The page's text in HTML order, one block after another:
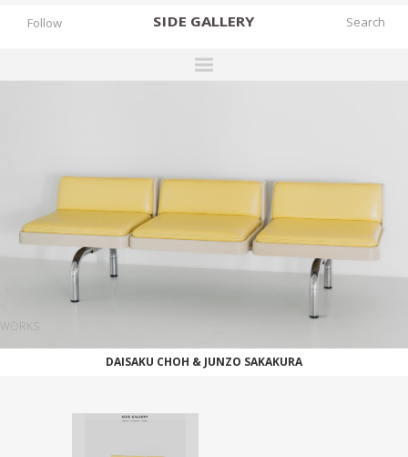
SIDE GALLERY
BOOKS
NEWS
GALLERY
Follow
WORKS
DAISAKU CHOH & JUNZO SAKAKURA